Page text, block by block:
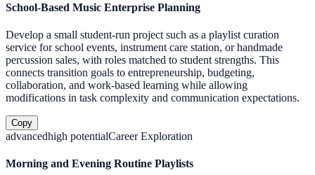
School-Based Music Enterprise Planning
Develop a small student-run project such as a playlist curation
service for school events, instrument care station, or handmade
percussion sales, with roles matched to student strengths. This
connects transition goals to entrepreneurship, budgeting,
collaboration, and work-based learning while allowing
modifications in task complexity and communication expectations.
Copy
advancedhigh potentialCareer Exploration
Morning and Evening Routine Playlists